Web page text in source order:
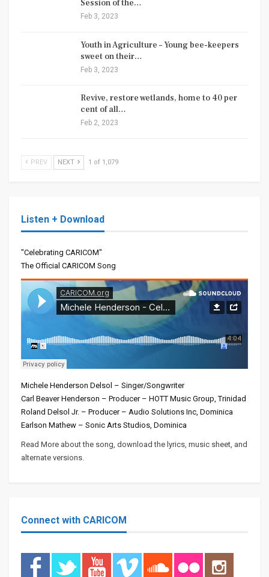
Session of the…
Feb 3, 2023
Youth in Agriculture – Young bee-keepers
sweet on their…
Feb 3, 2023
Revive, restore wetlands, home to 40 per
cent of all…
Feb 2, 2023
PREV NEXT 1 of 1,079
Listen + Download
"Celebrating CARICOM"
The Official CARICOM Song
Michele Henderson Delsol – Singer/Songwriter
Carl Beaver Henderson – Producer – HOTT Music Group, Trinidad
Roland Delsol Jr. – Producer – Audio Solutions Inc, Dominica
Earlson Mathew – Sonic Arts Studios, Dominica
Read More about the song, download the lyrics, music sheet, and
alternate versions.
Connect with CARICOM